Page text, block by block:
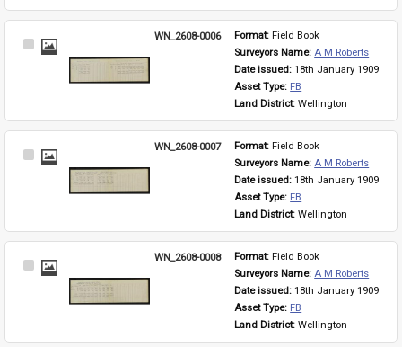
Select
WN_2608-0006 Format: Field Book
Surveyors Name: A M Roberts
Date issued: 18th January 1909
Asset Type: FB
Land District: Wellington
Select
WN_2608-0007 Format: Field Book
Surveyors Name: A M Roberts
Date issued: 18th January 1909
Asset Type: FB
Land District: Wellington
Select
WN_2608-0008 Format: Field Book
Surveyors Name: A M Roberts
Date issued: 18th January 1909
Asset Type: FB
Land District: Wellington